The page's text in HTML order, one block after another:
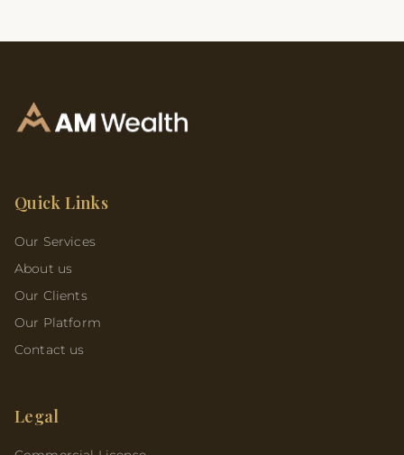
Quick Links
Our Services
About us
Our Clients
Our Platform
Contact us
Legal